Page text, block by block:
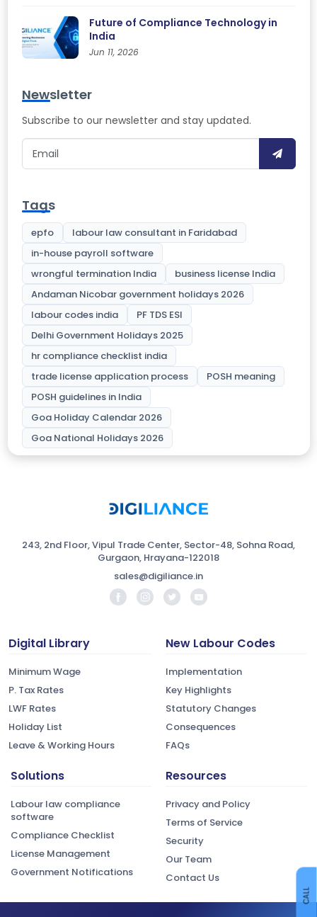
CALL
Future of Compliance Technology in
India
Jun 11, 2026
Newsletter
Subscribe to our newsletter and stay updated.
Tags
epfo
labour law consultant in Faridabad
in-house payroll software
wrongful termination India
business license India
Andaman Nicobar government holidays 2026
labour codes india
PF TDS ESI
Delhi Government Holidays 2025
hr compliance checklist india
trade license application process
POSH meaning
POSH guidelines in India
Goa Holiday Calendar 2026
Goa National Holidays 2026
243, 2nd Floor, Vipul Trade Center, Sector-48, Sohna Road,
Gurgaon, Hrayana-122018
sales@digiliance.in
Digital Library
Minimum Wage
P. Tax Rates
LWF Rates
Holiday List
Leave & Working Hours
New Labour Codes
Implementation
Key Highlights
Statutory Changes
Consequences
FAQs
Solutions
Labour law compliance
software
Compliance Checklist
License Management
Government Notifications
Resources
Privacy and Policy
Terms of Service
Security
Our Team
Contact Us